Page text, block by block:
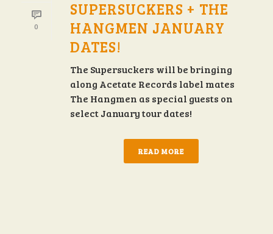
0
SUPERSUCKERS + THE
HANGMEN JANUARY
DATES!
The Supersuckers will be bringing
along Acetate Records label mates
The Hangmen as special guests on
select January tour dates!
READ MORE